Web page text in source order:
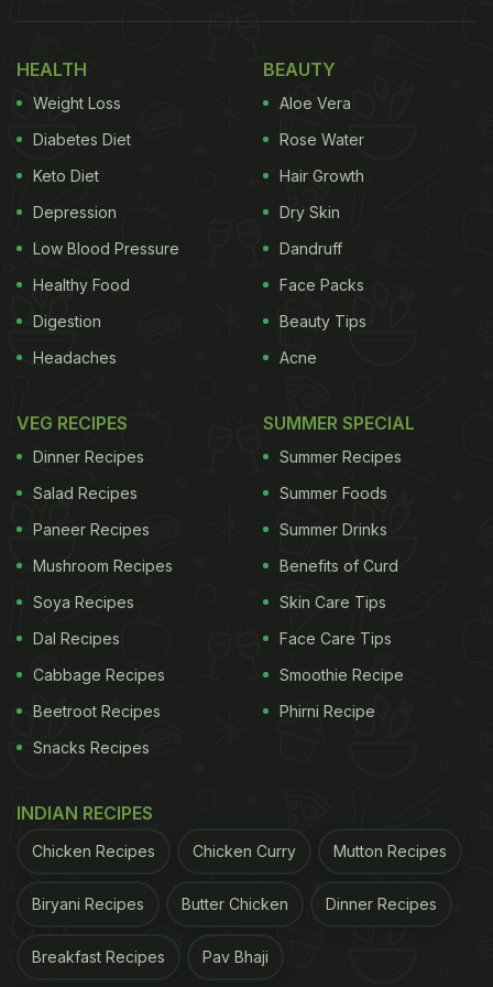
Pairs Dosa With Chhole, Internet Divided
Tried sambhar with samosa.. now cry more.
ADVERTISEMENT
Many insisted that samosa and sambhar really go
great together.
“This actually tastes nice. I used to eat it every day
in my college canteen,” a user wrote.
ADVERTISEMENT
HEALTH
Weight Loss
Diabetes Diet
Keto Diet
Depression
Low Blood Pressure
Healthy Food
Digestion
Headaches
BEAUTY
Aloe Vera
Rose Water
Hair Growth
Dry Skin
Dandruff
Face Packs
Beauty Tips
Acne
VEG RECIPES
Dinner Recipes
Salad Recipes
Paneer Recipes
Mushroom Recipes
Soya Recipes
Dal Recipes
Cabbage Recipes
Beetroot Recipes
Snacks Recipes
SUMMER SPECIAL
Summer Recipes
Summer Foods
Summer Drinks
Benefits of Curd
Skin Care Tips
Face Care Tips
Smoothie Recipe
Phirni Recipe
INDIAN RECIPES
Chicken Recipes Chicken Curry Mutton Recipes
Biryani Recipes Butter Chicken Dinner Recipes
Breakfast Recipes Pav Bhaji